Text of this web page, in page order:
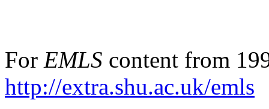
For EMLS content from
http://extra.shu.ac.uk/emls